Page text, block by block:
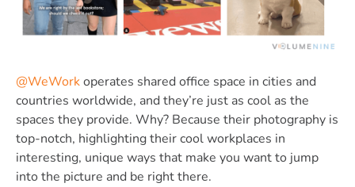
@WeWorkoperates shared office space in cities and
countries worldwide, and they’re just as cool as the
spaces they provide. Why? Because their photography is
top-notch, highlighting their cool workplaces in
interesting, unique ways that make you want to jump
into the picture and be right there.